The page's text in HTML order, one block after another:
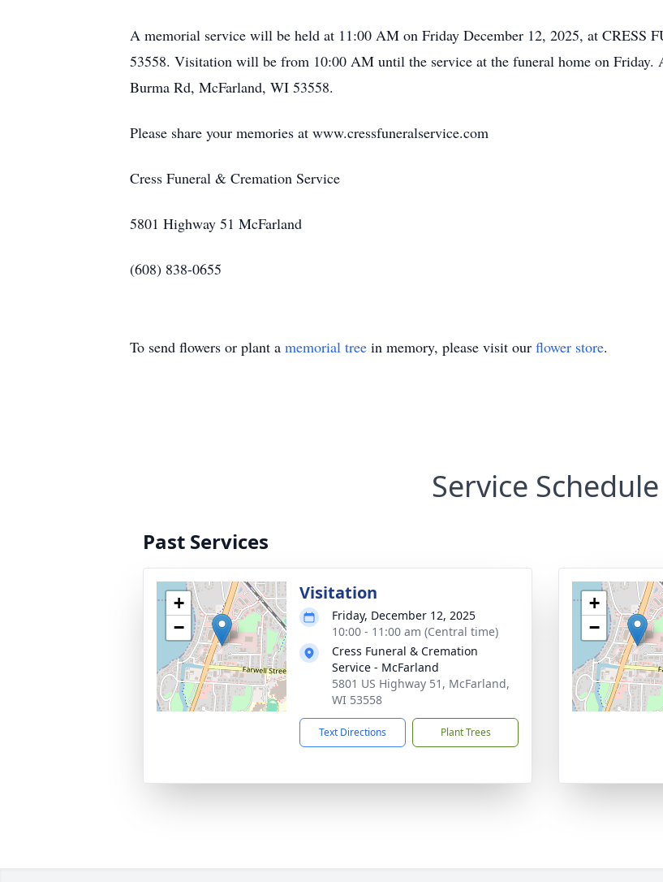
A memorial service will be held at 11:00 AM on Friday December 12, 2025, at
53558. Visitation will be from 10:00 AM until the service at the funeral home on
Burma Rd, McFarland, WI 53558.
Please share your memories at www.cressfuneralservice.com
Cress Funeral & Cremation Service
5801 Highway 51 McFarland
(608) 838-0655
To send flowers or plant a memorial tree in memory, please visit our flower store.
Service Schedule
Past Services
+
−
Visitation
Friday, December 12, 2025
10:00 - 11:00 am (Central time)
Cress Funeral & Cremation
Service - McFarland
5801 US Highway 51, McFarland,
WI 53558
Text Directions Plant Trees
+
−